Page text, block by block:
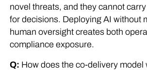
novel threats, and they cannot
for decisions. Deploying AI without
human oversight creates both
compliance exposure.
Q: How does the co-delivery model